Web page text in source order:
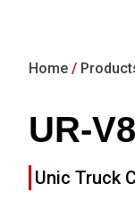
Home /
UR-
Unic Truck